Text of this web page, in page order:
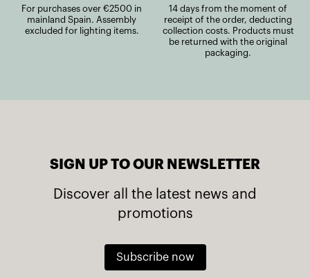
For purchases over €2500 in
mainland Spain. Assembly
excluded for lighting items.
14 days from the moment of
receipt of the order, deducting
collection costs. Products must
be returned with the original
packaging.
SIGN UP TO OUR NEWSLETTER
Discover all the latest news and
promotions
Subscribe now